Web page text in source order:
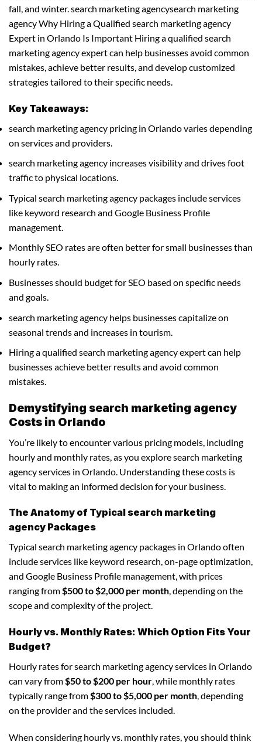
fall, and winter. search marketing agencysearch marketing
agency Why Hiring a Qualified search marketing agency
Expert in Orlando Is Important Hiring a qualified search
marketing agency expert can help businesses avoid common
mistakes, achieve better results, and develop customized
strategies tailored to their specific needs.
Key Takeaways:
search marketing agency pricing in Orlando varies depending
on services and providers.
search marketing agency increases visibility and drives foot
traffic to physical locations.
Typical search marketing agency packages include services
like keyword research and Google Business Profile
management.
Monthly SEO rates are often better for small businesses than
hourly rates.
Businesses should budget for SEO based on specific needs
and goals.
search marketing agency helps businesses capitalize on
seasonal trends and increases in tourism.
Hiring a qualified search marketing agency expert can help
businesses achieve better results and avoid common
mistakes.
Demystifying search marketing agency
Costs in Orlando
You’re likely to encounter various pricing models, including
hourly and monthly rates, as you explore search marketing
agency services in Orlando. Understanding these costs is
vital to making an informed decision for your business.
The Anatomy of Typical search marketing
agency Packages
Typical search marketing agency packages in Orlando often
include services like keyword research, on-page optimization,
and Google Business Profile management, with prices
ranging from$500 to $2,000 per month, depending on the
scope and complexity of the project.
Hourly vs. Monthly Rates: Which Option Fits Your
Budget?
Hourly rates for search marketing agency services in Orlando
can vary from$50 to $200 per hour, while monthly rates
typically range from$300 to $5,000 per month, depending
on the provider and the services included.
When considering hourly vs. monthly rates, you should think